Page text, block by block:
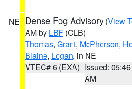
NE Dense Fog Advisory (View
AM by LBF (CLB)
Thomas, Grant, McPherson,
Blaine, Logan, in NE
VTEC# 6 (EXA) Issued: 05:46
AM